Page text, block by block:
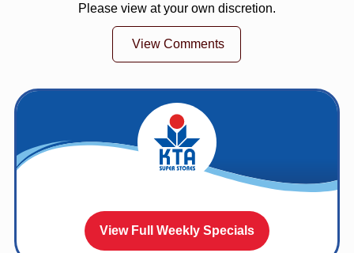
Please view at your own discretion.
View Comments
View Full Weekly Specials